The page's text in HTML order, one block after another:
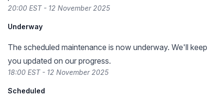
20:00 EST - 12 November 2025
Underway
The scheduled maintenance is now underway. We'll keep
you updated on our progress.
18:00 EST - 12 November 2025
Scheduled